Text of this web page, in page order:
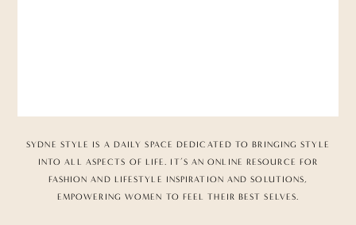
SYDNE STYLE IS A DAILY SPACE DEDICATED TO BRINGING STYLE
INTO ALL ASPECTS OF LIFE. IT’S AN ONLINE RESOURCE FOR
FASHION AND LIFESTYLE INSPIRATION AND SOLUTIONS,
EMPOWERING WOMEN TO FEEL THEIR BEST SELVES.